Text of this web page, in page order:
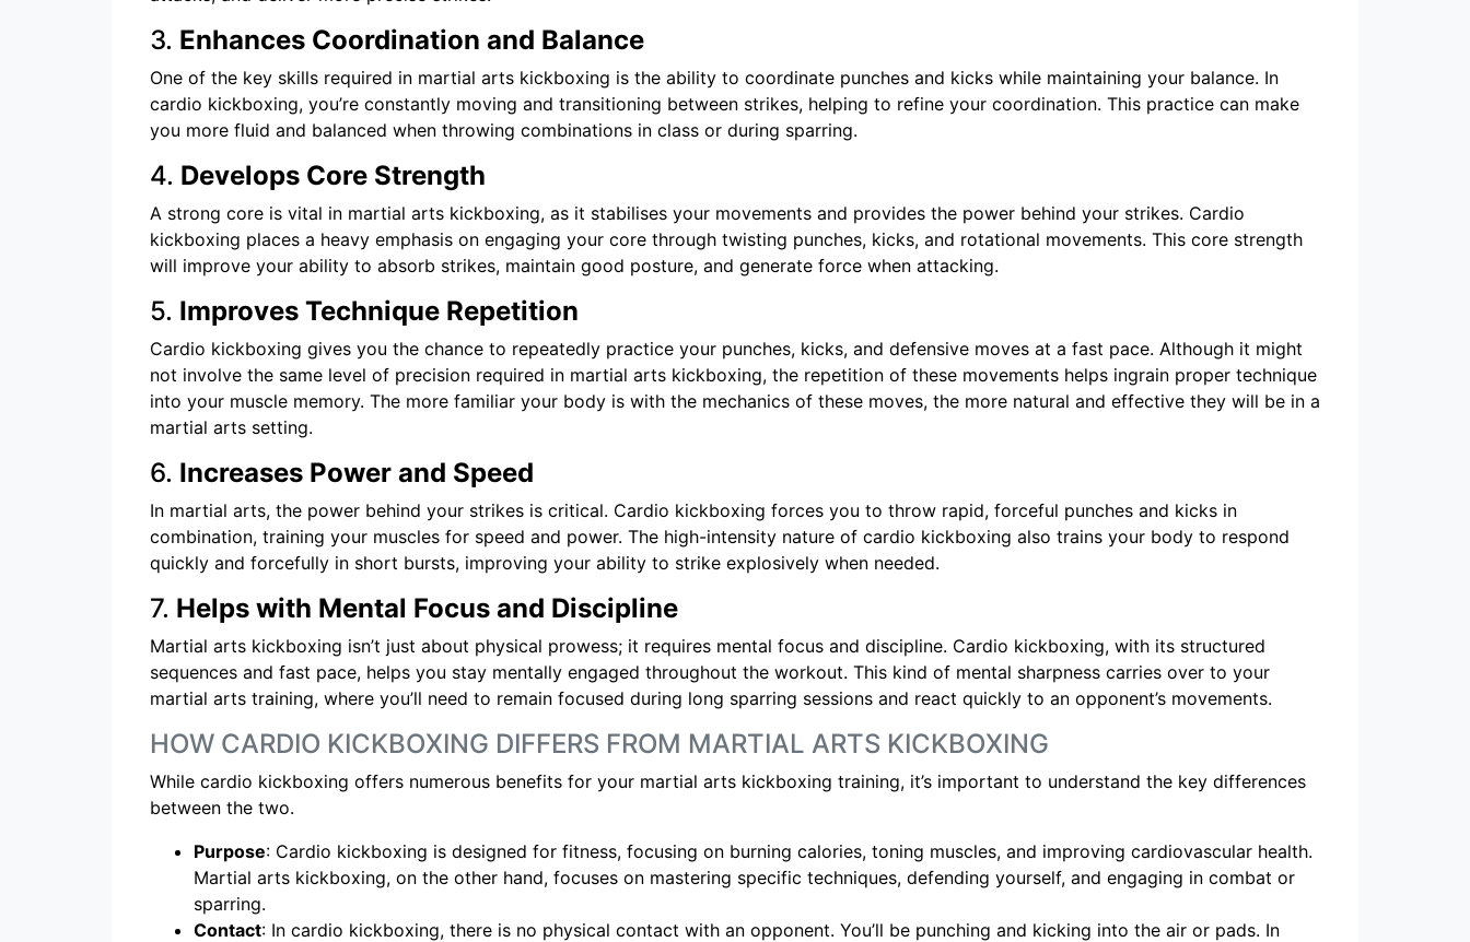
3. Enhances Coordination and Balance
One of the key skills required in martial arts kickboxing is the ability to coordinate punches and kicks while maintaining your balance. In
cardio kickboxing, you’re constantly moving and transitioning between strikes, helping to refine your coordination. This practice can make
you more fluid and balanced when throwing combinations in class or during sparring.
4. Develops Core Strength
A strong core is vital in martial arts kickboxing, as it stabilises your movements and provides the power behind your strikes. Cardio
kickboxing places a heavy emphasis on engaging your core through twisting punches, kicks, and rotational movements. This core strength
will improve your ability to absorb strikes, maintain good posture, and generate force when attacking.
5. Improves Technique Repetition
Cardio kickboxing gives you the chance to repeatedly practice your punches, kicks, and defensive moves at a fast pace. Although it might
not involve the same level of precision required in martial arts kickboxing, the repetition of these movements helps ingrain proper technique
into your muscle memory. The more familiar your body is with the mechanics of these moves, the more natural and effective they will be in a
martial arts setting.
6. Increases Power and Speed
In martial arts, the power behind your strikes is critical. Cardio kickboxing forces you to throw rapid, forceful punches and kicks in
combination, training your muscles for speed and power. The high-intensity nature of cardio kickboxing also trains your body to respond
quickly and forcefully in short bursts, improving your ability to strike explosively when needed.
7. Helps with Mental Focus and Discipline
Martial arts kickboxing isn’t just about physical prowess; it requires mental focus and discipline. Cardio kickboxing, with its structured
sequences and fast pace, helps you stay mentally engaged throughout the workout. This kind of mental sharpness carries over to your
martial arts training, where you’ll need to remain focused during long sparring sessions and react quickly to an opponent’s movements.
HOW CARDIO KICKBOXING DIFFERS FROM MARTIAL ARTS KICKBOXING
While cardio kickboxing offers numerous benefits for your martial arts kickboxing training, it’s important to understand the key differences
between the two.
Purpose: Cardio kickboxing is designed for fitness, focusing on burning calories, toning muscles, and improving cardiovascular health.
Martial arts kickboxing, on the other hand, focuses on mastering specific techniques, defending yourself, and engaging in combat or
sparring.
Contact: In cardio kickboxing, there is no physical contact with an opponent. You’ll be punching and kicking into the air or pads. In